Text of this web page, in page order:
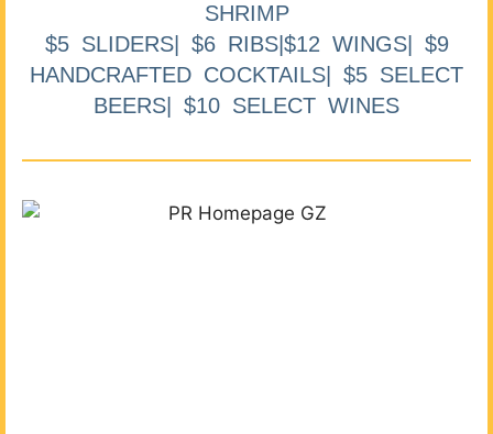
SHRIMP
$5 SLIDERS| $6 RIBS|$12 WINGS| $9
HANDCRAFTED COCKTAILS| $5 SELECT
BEERS| $10 SELECT WINES